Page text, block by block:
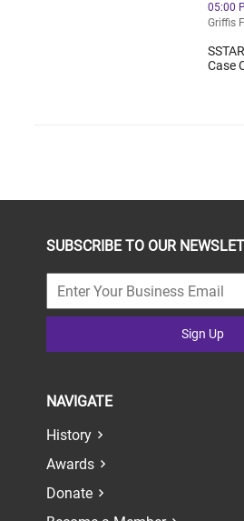
05:00
Griffis
Case
SUBSCRIBE TO OUR
Sign Up
NAVIGATE
History
Awards
Donate